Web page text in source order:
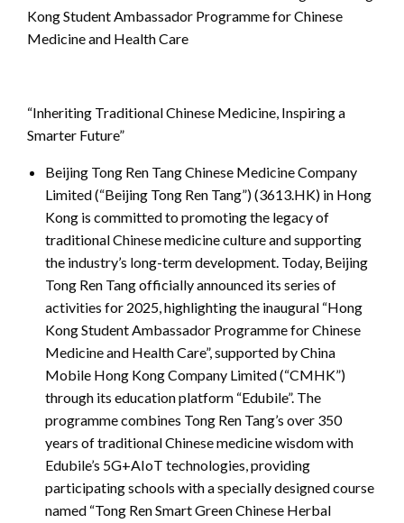
Kong Student Ambassador Programme for Chinese
Medicine and Health Care
“Inheriting Traditional Chinese Medicine, Inspiring a
Smarter Future”
Beijing Tong Ren Tang Chinese Medicine Company
Limited (“Beijing Tong Ren Tang”) (3613.HK) in Hong
Kong is committed to promoting the legacy of
traditional Chinese medicine culture and supporting
the industry’s long-term development. Today, Beijing
Tong Ren Tang officially announced its series of
activities for 2025, highlighting the inaugural “Hong
Kong Student Ambassador Programme for Chinese
Medicine and Health Care”, supported by China
Mobile Hong Kong Company Limited (“CMHK”)
through its education platform “Edubile”. The
programme combines Tong Ren Tang’s over 350
years of traditional Chinese medicine wisdom with
Edubile’s 5G+AIoT technologies, providing
participating schools with a specially designed course
named “Tong Ren Smart Green Chinese Herbal